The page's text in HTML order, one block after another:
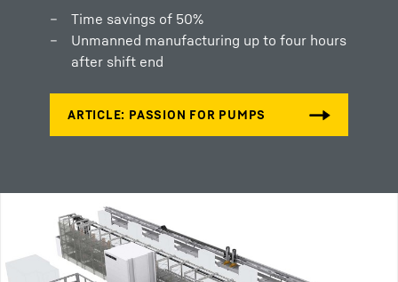
Time savings of 50%
Unmanned manufacturing up to four hours
after shift end